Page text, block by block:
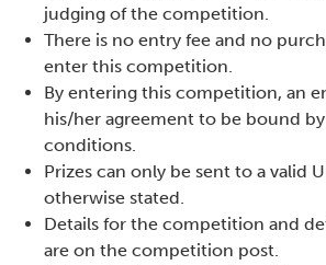
judging of the competition.
There is no entry fee and no
enter this competition.
By entering this competition, an
his/her agreement to be bound
conditions.
Prizes can only be sent to a valid
otherwise stated.
Details for the competition and
are on the competition post.